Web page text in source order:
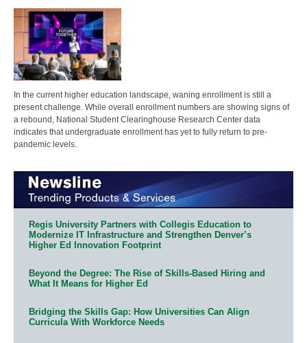
In the current higher education landscape, waning enrollment is still a
present challenge. While overall enrollment numbers are showing signs of
a rebound, National Student Clearinghouse Research Center data
indicates that undergraduate enrollment has yet to fully return to pre-
pandemic levels.
Regis University Partners with Collegis Education to
Modernize IT Infrastructure and Strengthen Denver’s
Higher Ed Innovation Footprint
Beyond the Degree: The Rise of Skills-Based Hiring and
What It Means for Higher Ed
Bridging the Skills Gap: How Universities Can Align
Curricula With Workforce Needs